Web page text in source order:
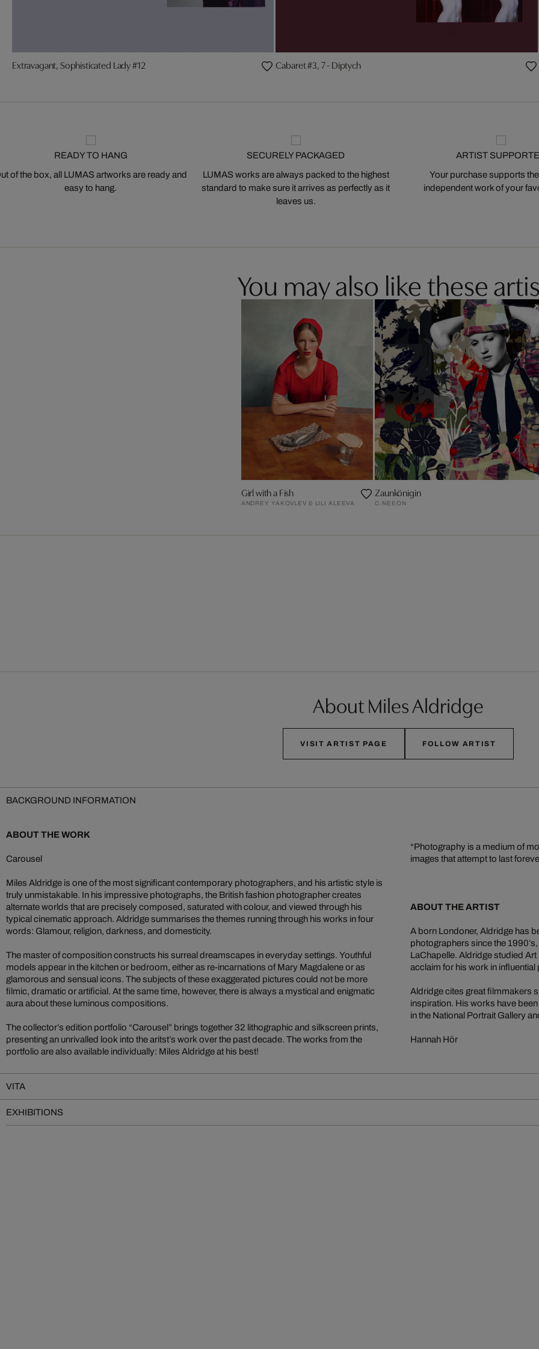
Extravagant, Sophisticated Lady #12 Cabaret #3, 7 - Diptych
READY TO HANG
of the box, all LUMAS artworks are ready and
easy to hang.
SECURELY PACKAGED
LUMAS works are always packed to the highest
standard to make sure it arrives as perfectly as it
leaves us.
ARTIST
Your purchase supports
independent work of your
You may also like these
Girl with a Fish
ANDREY YAKOVLEV & LILI ALEEVA
Zaunkönigin
C.NEEON
About Miles Aldridge
VISIT ARTIST PAGE FOLLOW ARTIST
BACKGROUND INFORMATION
ABOUT THE WORK
Carousel
Miles Aldridge is one of the most significant contemporary photographers, and his artistic style is
truly unmistakable. In his impressive photographs, the British fashion photographer creates
alternate worlds that are precisely composed, saturated with colour, and viewed through his
typical cinematic approach. Aldridge summarises the themes running through his works in four
words: Glamour, religion, darkness, and domesticity.
The master of composition constructs his surreal dreamscapes in everyday settings. Youthful
models appear in the kitchen or bedroom, either as re-incarnations of Mary Magdalene or as
glamorous and sensual icons. The subjects of these exaggerated pictures could not be more
filmic, dramatic or artificial. At the same time, however, there is always a mystical and enigmatic
aura about these luminous compositions.
The collector’s edition portfolio “Carousel” brings together 32 lithographic and silkscreen prints,
presenting an unrivalled look into the aritst’s work over the past decade. The works from the
portfolio are also available individually: Miles Aldridge at his best!
“Photography is a medium of
images that attempt to last
ABOUT THE ARTIST
A born Londoner, Aldridge has
photographers since the
LaChapelle. Aldridge studied
acclaim for his work in
Aldridge cites great filmmakers
inspiration. His works have
in the National Portrait Gallery
Hannah Hör
VITA
EXHIBITIONS